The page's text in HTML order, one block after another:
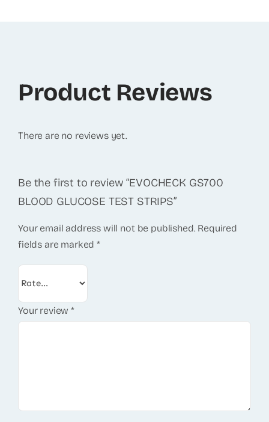
Product Reviews
There are no reviews yet.
Be the first to review “EVOCHECK GS700
BLOOD GLUCOSE TEST STRIPS”
Your email address will not be published. Required
fields are marked*
Your review*